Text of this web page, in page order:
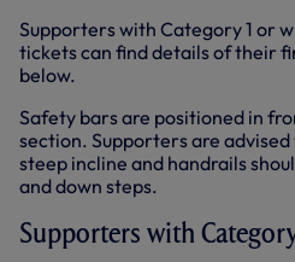
Supporters with Category 1 or
tickets can find details of their
below.
Safety bars are positioned in
section. Supporters are
steep incline and handrails
and down steps.
Supporters with